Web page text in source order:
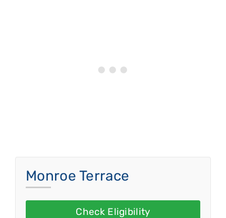
Monroe Terrace
Check Eligibility